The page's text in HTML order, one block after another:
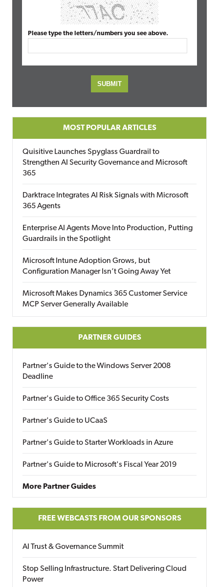
Please type the letters/numbers you see above.
MOST POPULAR ARTICLES
Quisitive Launches Spyglass Guardrail to
Strengthen AI Security Governance and Microsoft
365
Darktrace Integrates AI Risk Signals with Microsoft
365 Agents
Enterprise AI Agents Move Into Production, Putting
Guardrails in the Spotlight
Microsoft Intune Adoption Grows, but
Configuration Manager Isn’t Going Away Yet
Microsoft Makes Dynamics 365 Customer Service
MCP Server Generally Available
PARTNER GUIDES
Partner's Guide to the Windows Server 2008
Deadline
Partner's Guide to Office 365 Security Costs
Partner's Guide to UCaaS
Partner's Guide to Starter Workloads in Azure
Partner's Guide to Microsoft's Fiscal Year 2019
More Partner Guides
FREE WEBCASTS FROM OUR SPONSORS
AI Trust & Governance Summit
Stop Selling Infrastructure. Start Delivering Cloud
Power